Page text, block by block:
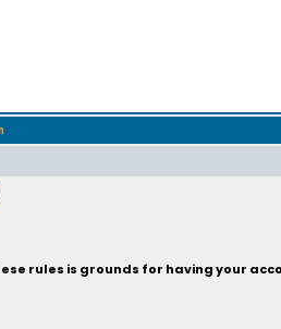
rules is grounds for having your